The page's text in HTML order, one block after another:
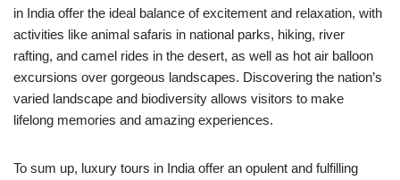
in India offer the ideal balance of excitement and relaxation, with
activities like animal safaris in national parks, hiking, river
rafting, and camel rides in the desert, as well as hot air balloon
excursions over gorgeous landscapes. Discovering the nation’s
varied landscape and biodiversity allows visitors to make
lifelong memories and amazing experiences.
To sum up, luxury tours in India offer an opulent and fulfilling